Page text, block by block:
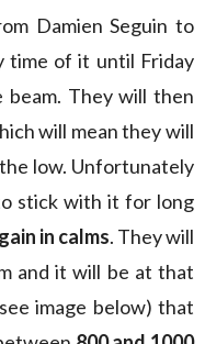
Damien Seguin to
time of it until Friday
They will then
will mean they will
low. Unfortunately
stick with it for long
in calms. They will
and it will be at that
image below) that